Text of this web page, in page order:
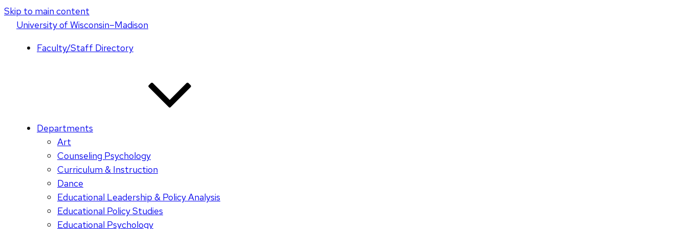
Skip to main content
Universityof Wisconsin–Madison
Faculty/Staff Directory
Departments
Art
Counseling Psychology
Curriculum & Instruction
Dance
Educational Leadership & Policy Analysis
Educational Policy Studies
Educational Psychology